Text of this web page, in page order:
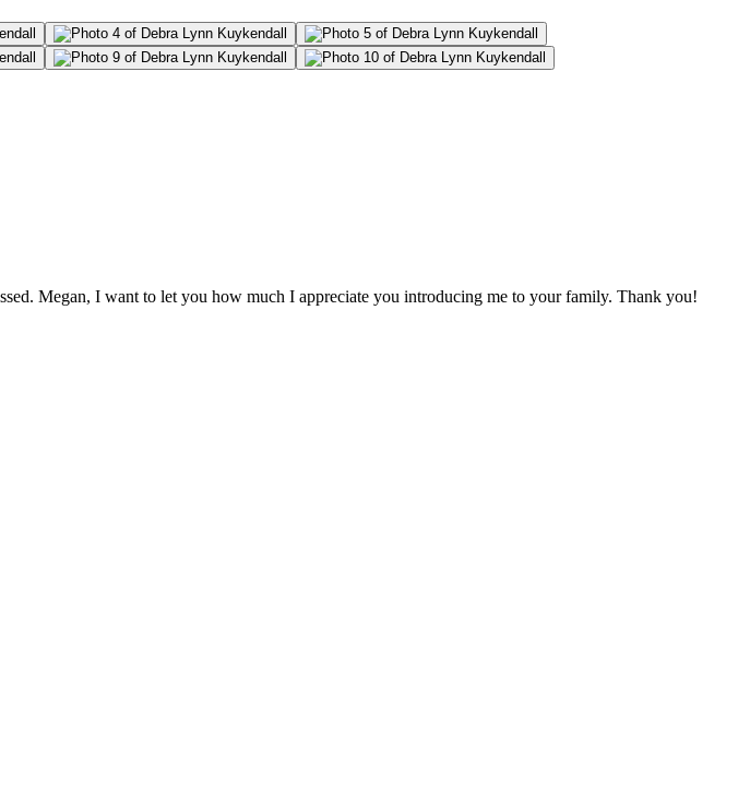
Megan, I want to let you how much I appreciate you introducing me to your family. Thank you!